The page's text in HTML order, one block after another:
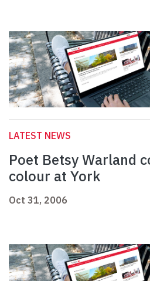
LATEST NEWS
Poet Betsy Warland
colour at York
Oct 31, 2006